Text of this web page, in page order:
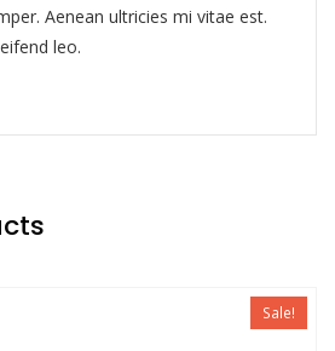
Aenean ultricies mi vitae est.
leo.
Sale!